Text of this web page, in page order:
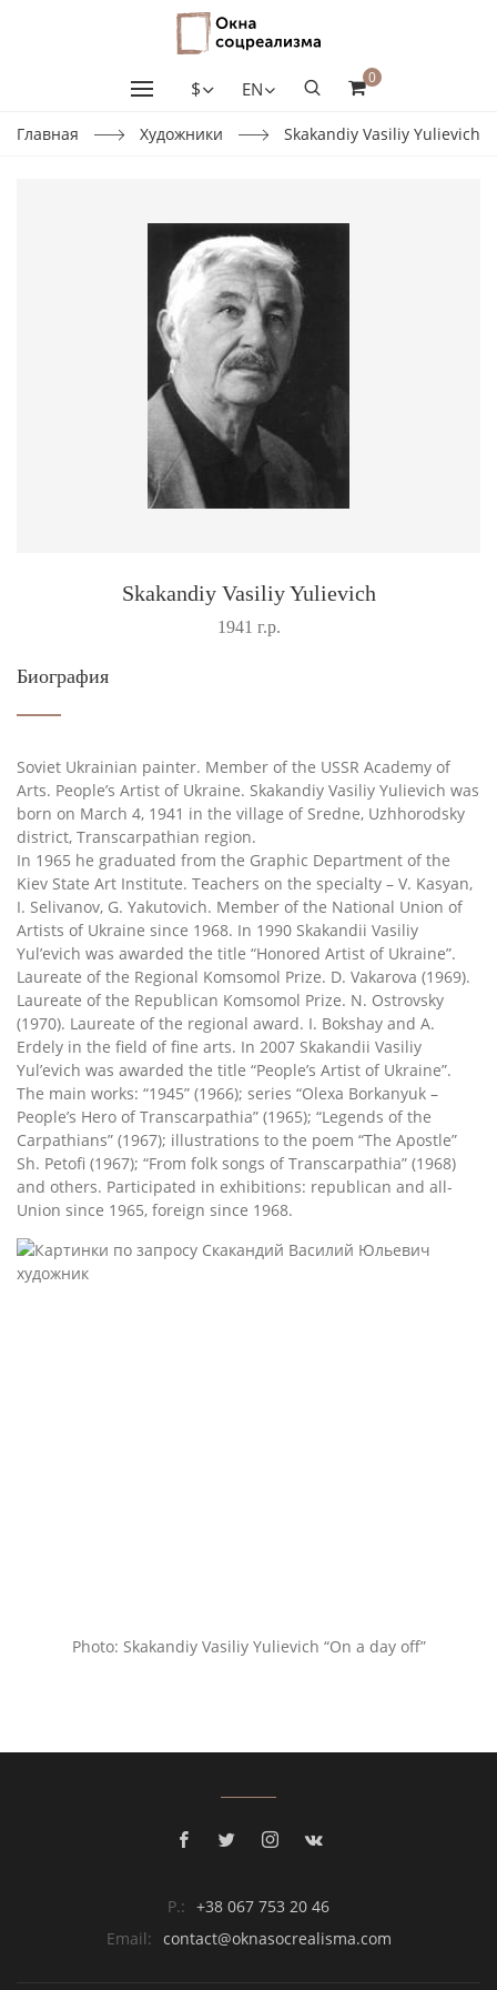
$ EN
0
Главная Художники Skakandiy Vasiliy Yulievich
Skakandiy Vasiliy Yulievich
1941 г.р.
Биография
Soviet Ukrainian painter. Member of the USSR Academy of
Arts. People’s Artist of Ukraine. Skakandiy Vasiliy Yulievich was
born on March 4, 1941 in the village of Sredne, Uzhhorodsky
district, Transcarpathian region.
In 1965 he graduated from the Graphic Department of the
Kiev State Art Institute. Teachers on the specialty – V. Kasyan,
I. Selivanov, G. Yakutovich. Member of the National Union of
Artists of Ukraine since 1968. In 1990 Skakandii Vasiliy
Yul’evich was awarded the title “Honored Artist of Ukraine”.
Laureate of the Regional Komsomol Prize. D. Vakarova (1969).
Laureate of the Republican Komsomol Prize. N. Ostrovsky
(1970). Laureate of the regional award. I. Bokshay and A.
Erdely in the field of fine arts. In 2007 Skakandii Vasiliy
Yul’evich was awarded the title “People’s Artist of Ukraine”.
The main works: “1945” (1966); series “Olexa Borkanyuk –
People’s Hero of Transcarpathia” (1965); “Legends of the
Carpathians” (1967); illustrations to the poem “The Apostle”
Sh. Petofi (1967); “From folk songs of Transcarpathia” (1968)
and others. Participated in exhibitions: republican and all-
Union since 1965, foreign since 1968.
Photo: Skakandiy Vasiliy Yulievich “On a day off”
P.: +38 067 753 20 46
Email: contact@oknasocrealisma.com